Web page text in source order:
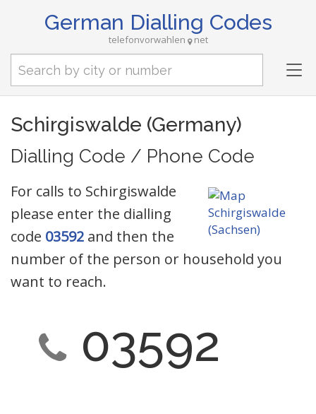
German Dialling Codes
telefonvorwahlen net
Schirgiswalde (Germany)
Dialling Code / Phone Code
For calls to Schirgiswalde
please enter the dialling
code 03592 and then the
number of the person or household you
want to reach.
03592